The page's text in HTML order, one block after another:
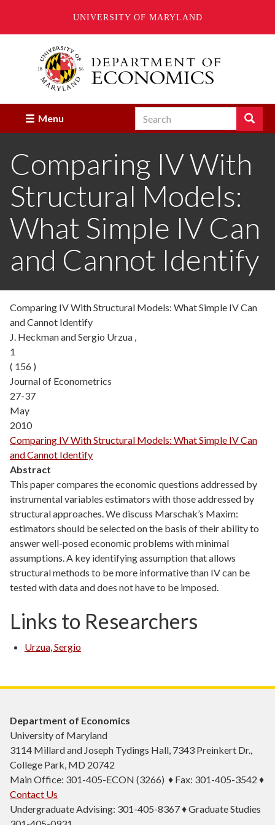
UNIVERSITY OF MARYLAND
Menu Search Search
Enter
you
wish
search
Comparing IV With
Structural Models:
What Simple IV Can
and Cannot Identify
Comparing IV With Structural Models: What Simple IV Can
and Cannot Identify
J. Heckman and Sergio Urzua ,
1
( 156 )
Journal of Econometrics
27-37
May
2010
Comparing IV With Structural Models: What Simple IV Can
and Cannot Identify
Abstract
This paper compares the economic questions addressed by
instrumental variables estimators with those addressed by
structural approaches. We discuss Marschak’s Maxim:
estimators should be selected on the basis of their ability to
answer well-posed economic problems with minimal
assumptions. A key identifying assumption that allows
structural methods to be more informative than IV can be
tested with data and does not have to be imposed.
Links to Researchers
Urzua, Sergio
Department of Economics
University of Maryland
3114 Millard and Joseph Tydings Hall, 7343 Preinkert Dr.,
College Park, MD 20742
Main Office: 301-405-ECON (3266) ♦ Fax: 301-405-3542 ♦
Contact Us
Undergraduate Advising: 301-405-8367 ♦ Graduate Studies